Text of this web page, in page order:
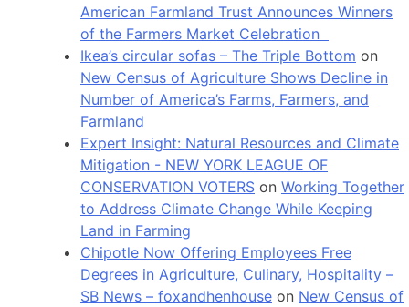
American Farmland Trust Announces Winners
of the Farmers Market Celebration
Ikea’s circular sofas – The Triple Bottom on
New Census of Agriculture Shows Decline in
Number of America’s Farms, Farmers, and
Farmland
Expert Insight: Natural Resources and Climate
Mitigation - NEW YORK LEAGUE OF
CONSERVATION VOTERS on Working Together
to Address Climate Change While Keeping
Land in Farming
Chipotle Now Offering Employees Free
Degrees in Agriculture, Culinary, Hospitality –
SB News – foxandhenhouse on New Census of